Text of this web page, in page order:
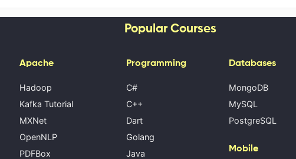
Popular Courses
Apache
Hadoop
Kafka Tutorial
MXNet
OpenNLP
PDFBox
Programming
C#
C++
Dart
Golang
Java
Databases
MongoDB
MySQL
PostgreSQL
Mobile